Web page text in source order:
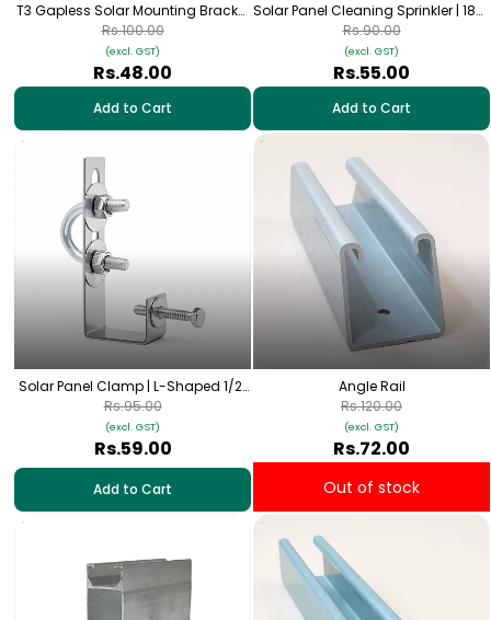
T3 Gapless Solar Mounting Bracket
| For 80×40mm (3" × 1.5") Square
Pipe
Rs.48.00
(excl. GST)
Rs.100.00
Add to Cart
Solar Panel Cleaning Sprinkler | 180°
Nylon UV-Protected Spray Nozzle |
1/2” Thread
Rs.55.00
(excl. GST)
Rs.90.00
Add to Cart
Solar Panel Clamp | L-Shaped 1/2”
Galvanized Mount
Rs.59.00
(excl. GST)
Rs.95.00
Add to Cart
Angle Rail
Rs.72.00
(excl. GST)
Rs.120.00
Out of stock